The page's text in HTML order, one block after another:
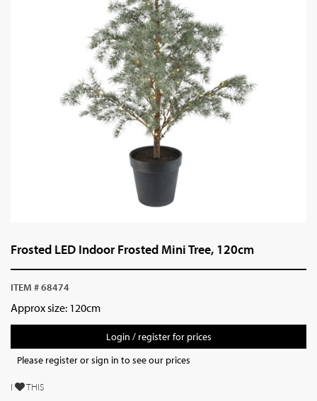
Frosted LED Indoor Frosted Mini Tree, 120cm
ITEM # 68474
Approx size: 120cm
Login / register for prices
Please register or sign in to see our prices
I THIS